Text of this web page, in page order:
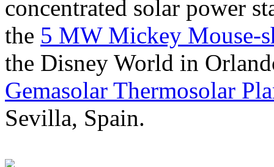
concentrated solar power
the 5 MW Mickey Mouse-
the Disney World in
Gemasolar Thermosolar
Sevilla, Spain.